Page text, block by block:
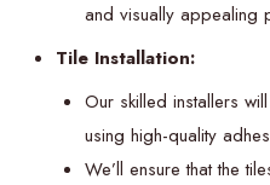
and visually appealing
Tile Installation:
Our skilled installers
using high-quality
We’ll ensure that the